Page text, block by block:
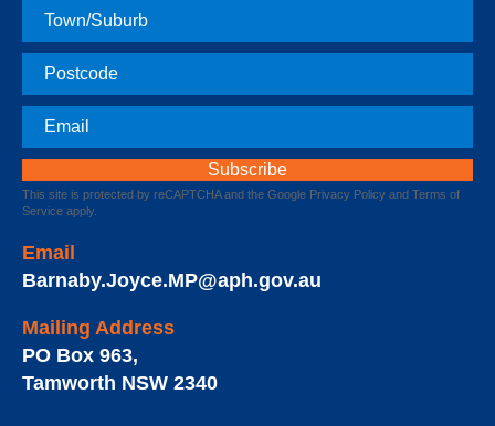
Town
Postcode
Email
This site is protected by reCAPTCHA and the Google Privacy Policy and Terms of
Service apply.
Email
Barnaby.Joyce.MP@aph.gov.au
Mailing Address
PO Box 963,
Tamworth NSW 2340